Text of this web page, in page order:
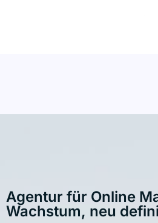
Agentur für Online
Wachstum, neu